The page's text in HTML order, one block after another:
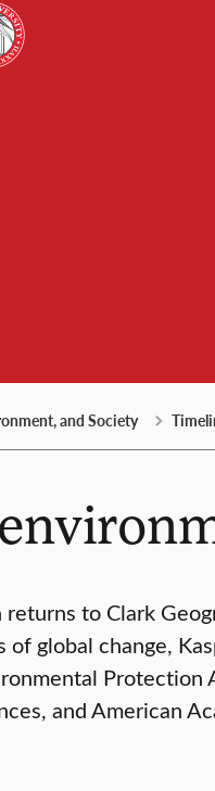
and Society
returns to Clark
of global change,
and American